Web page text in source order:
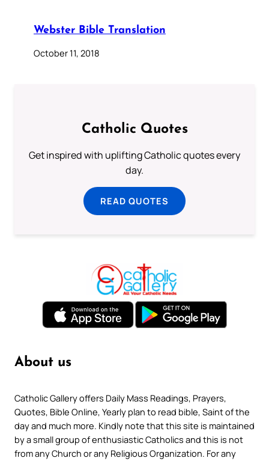
Webster Bible Translation
October 11, 2018
Catholic Quotes
Get inspired with uplifting Catholic quotes every
day.
READ QUOTES
About us
Catholic Gallery offers Daily Mass Readings, Prayers,
Quotes, Bible Online, Yearly plan to read bible, Saint of the
day and much more. Kindly note that this site is maintained
by a small group of enthusiastic Catholics and this is not
from any Church or any Religious Organization. For any